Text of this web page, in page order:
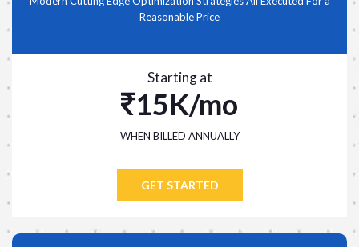
Reasonable Price
Starting at
15K/mo
WHEN BILLED ANNUALLY
GET STARTED